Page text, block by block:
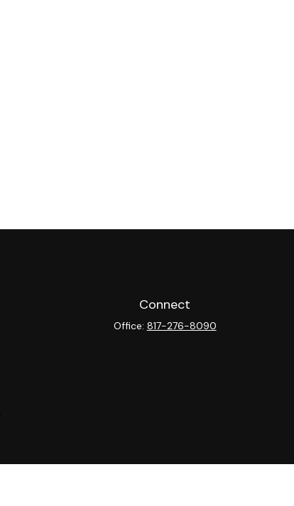
Connect
Office: 817-276-8090